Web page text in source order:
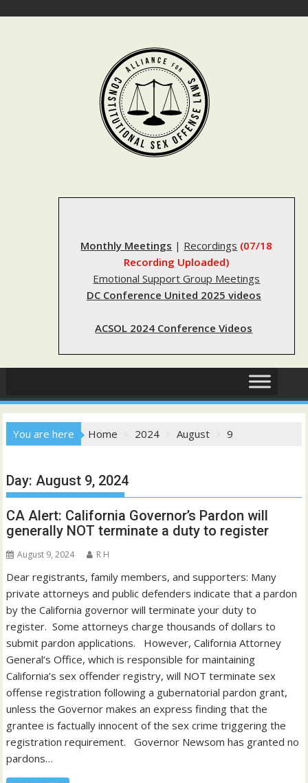
Monthly Meetings | Recordings (07/18
Recording Uploaded)
Emotional Support Group Meetings
DC Conference United 2025 videos
ACSOL 2024 Conference Videos
You are here Home 2024 August 9
Day:August 9, 2024
CA Alert: California Governor’s Pardon will
generally NOT terminate a duty to register
August 9, 2024 R H
Dear registrants, family members, and supporters: Many
private attorneys and public defenders indicate that a pardon
by the California governor will terminate your duty to
register. Some attorneys charge thousands of dollars to
submit pardon applications. However, California Attorney
General’s Office, which is responsible for maintaining
California’s sex offender registry, will NOT terminate sex
offense registration following a gubernatorial pardon grant,
unless the Governor makes an express finding that the
grantee is factually innocent of the sex crime triggering the
registration requirement. Governor Newsom has granted no
pardons…